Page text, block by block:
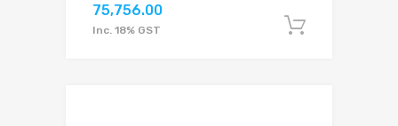
75,756.00
Inc. 18% GST